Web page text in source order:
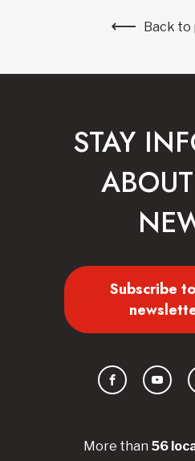
Back to
More than 56
STAY
Subscribe
Facebook